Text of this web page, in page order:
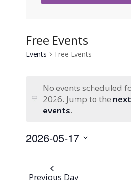
Free Events
Events Free Events
Events
for
May
17,
2026
Notice
No events scheduled
2026. Jump to the
events.
2026-05-17
Select
Previous Day